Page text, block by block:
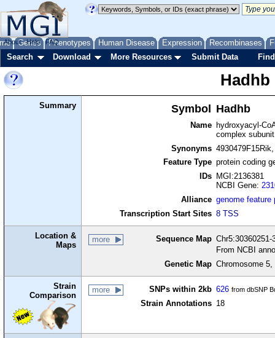
Genes Phenotypes Human Disease Expression Recombinases
About Help FAQ
Search Download More Resources Submit Data
Hadhb
Summary Symbol Hadhb
Name
hydroxyacyl-
complex
Synonyms
Feature Type protein coding
IDs
MGI:2136381
NCBI Gene:
Alliance genome feature
Transcription Start Sites 8 TSS
Location &
Maps
more Sequence Map
From NCBI
Genetic Map Chromosome
Strain
Comparison
more SNPs within 2kb 626 from dbSNP
Strain Annotations 18